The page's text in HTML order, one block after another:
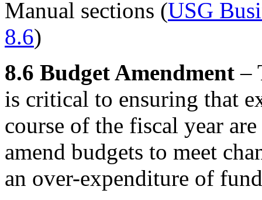
Manual sections (USG
8.6)
8.6 Budget Amendment –
is critical to ensuring that
course of the fiscal year
amend budgets to meet
an over-expenditure of